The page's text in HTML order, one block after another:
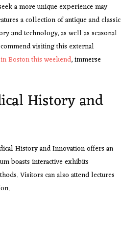
a more unique experience may
a collection of antique and classic
and technology, as well as seasonal
visiting this external
Boston this weekend, immerse
History and
History and Innovation offers an
boasts interactive exhibits
Visitors can also attend lectures